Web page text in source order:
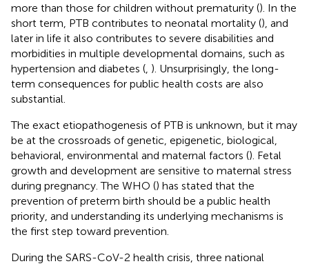
more than those for children without prematurity (). In the
short term, PTB contributes to neonatal mortality (), and
later in life it also contributes to severe disabilities and
morbidities in multiple developmental domains, such as
hypertension and diabetes ( ). Unsurprisingly, the long-
term consequences for public health costs are also
substantial.
The exact etiopathogenesis of PTB is unknown, but it may
be at the crossroads of genetic, epigenetic, biological,
behavioral, environmental and maternal factors (). Fetal
growth and development are sensitive to maternal stress
during pregnancy. The WHO () has stated that the
prevention of preterm birth should be a public health
priority, and understanding its underlying mechanisms is
the first step toward prevention.
During the SARS-CoV-2 health crisis, three national